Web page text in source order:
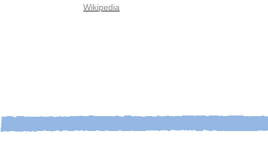
Wikipedia